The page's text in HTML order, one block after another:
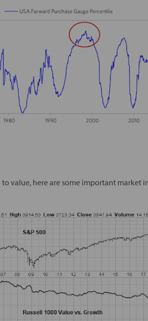
value, here are some important market